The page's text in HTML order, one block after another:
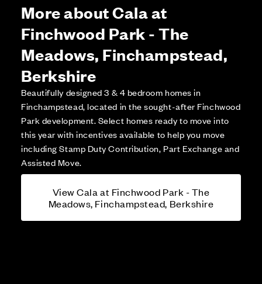
More about Cala at
Finchwood Park - The
Meadows, Finchampstead,
Berkshire
Beautifully designed 3 & 4 bedroom homes in
Finchampstead, located in the sought-after Finchwood
Park development. Select homes ready to move into
this year with incentives available to help you move
including Stamp Duty Contribution, Part Exchange and
Assisted Move.
View Cala at Finchwood Park - The
Meadows, Finchampstead, Berkshire